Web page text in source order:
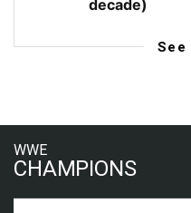
decade)
See
WWE
CHAMPIONS